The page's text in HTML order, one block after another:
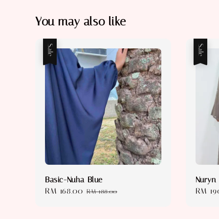
You may also like
Sale
Basic-Nuha Blue
Sale
RM 168.00 Regular
RM 188.00
Sale
Nuryn
Sale
RM